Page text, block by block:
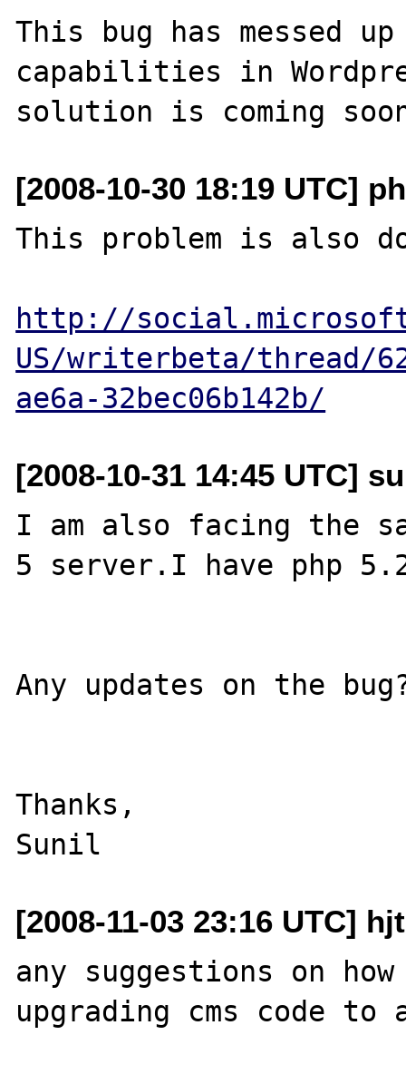
This bug has messed up
capabilities in
[2008-10-30 18:19 UTC]
This problem is also
http://
US/writerbeta/thread/
ae6a-32bec06b142b/
[2008-10-31 14:45 UTC]
I am also facing the
5 server.I have php
Any updates on the
Thanks,
[2008-11-03 23:16 UTC]
any suggestions on
upgrading cms code